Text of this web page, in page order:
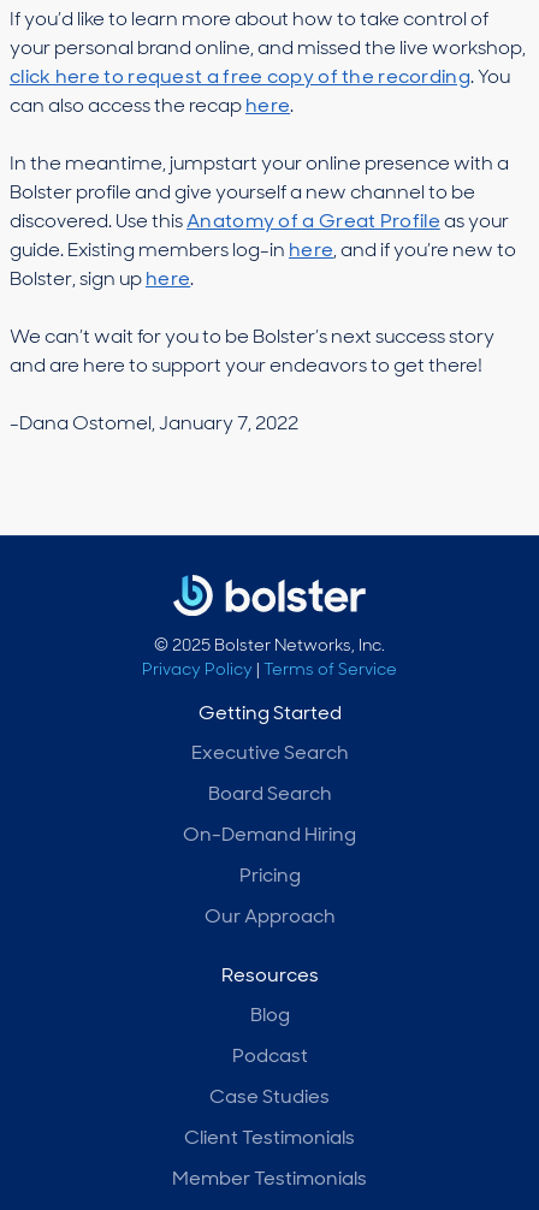
If you’d like to learn more about how to take control of
your personal brand online, and missed the live workshop,
click here to request a free copy of the recording. You
can also access the recap here.
In the meantime, jumpstart your online presence with a
Bolster profile and give yourself a new channel to be
discovered. Use thisAnatomy of a Great Profile as your
guide. Existing members log-in here, and if you’re new to
Bolster, sign up here.
We can’t wait for you to be Bolster’s next success story
and are here to support your endeavors to get there!
-Dana Ostomel, January 7, 2022
© 2025 Bolster Networks, Inc.
Privacy Policy
Terms of Service
Getting Started
Executive Search
Board Search
On-Demand Hiring
Pricing
Our Approach
Resources
Blog
Podcast
Case Studies
Client Testimonials
Member Testimonials